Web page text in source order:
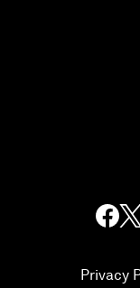
Privacy